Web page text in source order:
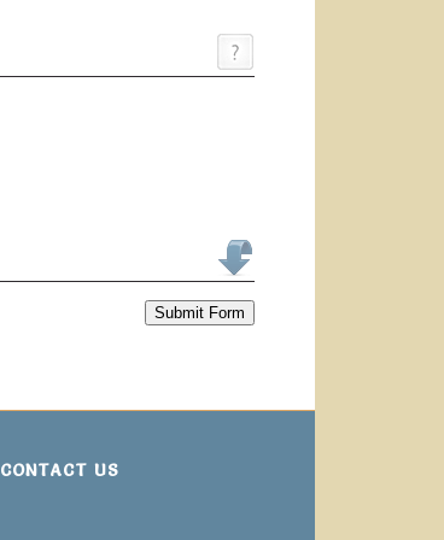
Submit Form
CONTACT US